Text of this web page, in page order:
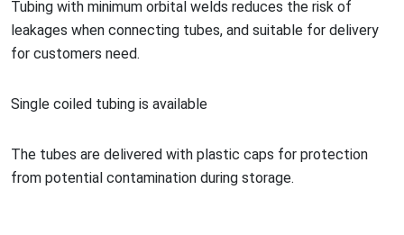
Tubing with minimum orbital welds reduces the risk of
leakages when connecting tubes, and suitable for delivery
for customers need.
Single coiled tubing is available
The tubes are delivered with plastic caps for protection
from potential contamination during storage.